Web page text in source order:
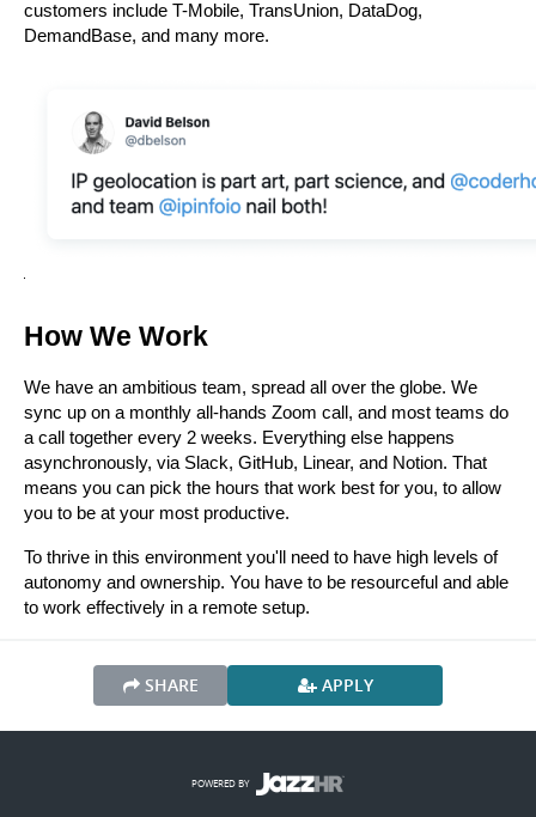
customers include T-Mobile, TransUnion, DataDog,
DemandBase, and many more.
How We Work
We have an ambitious team, spread all over the globe. We
sync up on a monthly all-hands Zoom call, and most teams do
a call together every 2 weeks. Everything else happens
asynchronously, via Slack, GitHub, Linear, and Notion. That
means you can pick the hours that work best for you, to allow
you to be at your most productive.
To thrive in this environment you'll need to have high levels of
autonomy and ownership. You have to be resourceful and able
to work effectively in a remote setup.
SHARE APPLY
POWERED BY